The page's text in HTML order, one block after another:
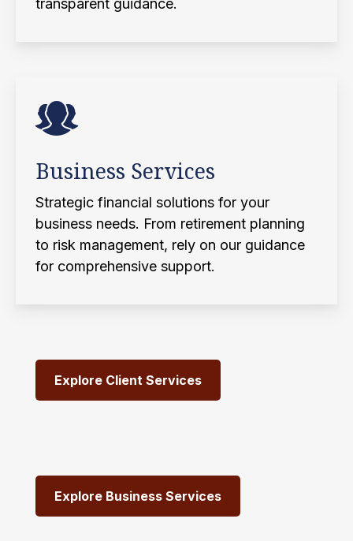
transparent guidance.
Business Services
Strategic financial solutions for your
business needs. From retirement planning
to risk management, rely on our guidance
for comprehensive support.
Explore Client Services
Explore Business Services